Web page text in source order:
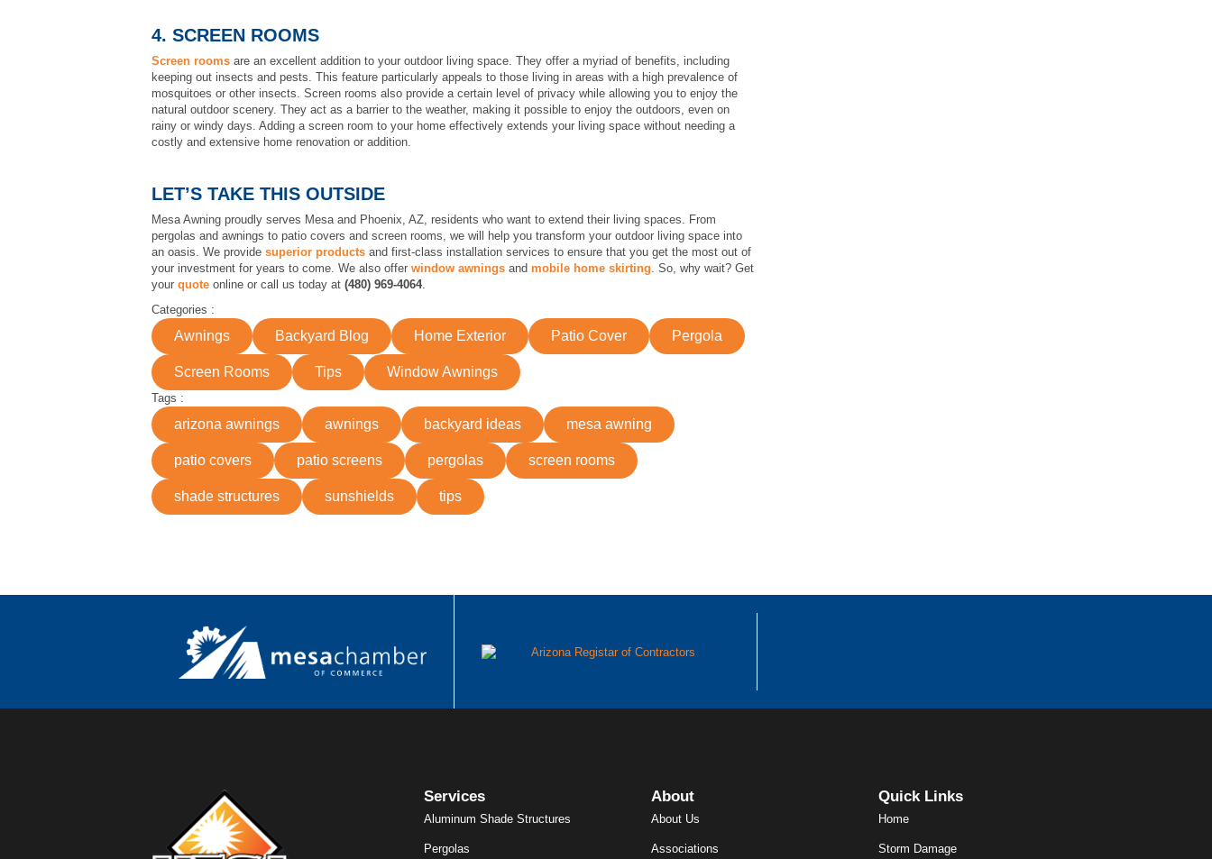
4. SCREEN ROOMS
Screen rooms are an excellent addition to your outdoor living space. They offer a myriad of benefits, including
keeping out insects and pests. This feature particularly appeals to those living in areas with a high prevalence of
mosquitoes or other insects. Screen rooms also provide a certain level of privacy while allowing you to enjoy the
natural outdoor scenery. They act as a barrier to the weather, making it possible to enjoy the outdoors, even on
rainy or windy days. Adding a screen room to your home effectively extends your living space without needing a
costly and extensive home renovation or addition.
LET’S TAKE THIS OUTSIDE
Mesa Awning proudly serves Mesa and Phoenix, AZ, residents who want to extend their living spaces. From
pergolas and awnings to patio covers and screen rooms, we will help you transform your outdoor living space into
an oasis. We provide superior products and first-class installation services to ensure that you get the most out of
your investment for years to come. We also offer window awnings and mobile home skirting . So, why wait? Get
your quote online or call us today at (480) 969-4064.
Categories :
Awnings Backyard Blog Home Exterior Patio Cover Pergola
Screen Rooms Tips Window Awnings
Tags :
arizona awnings awnings backyard ideas mesa awning
patio covers patio screens pergolas screen rooms
shade structures sunshields tips
Services
Aluminum Shade Structures
Pergolas
About
About Us
Associations
Quick Links
Home
Storm Damage